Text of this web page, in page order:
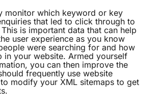
monitor which keyword or key
that led to click through to
is important data that can help
user experience as you know
were searching for and how
in your website. Armed yourself
you can then improve the
frequently use website
modify your XML sitemaps to get